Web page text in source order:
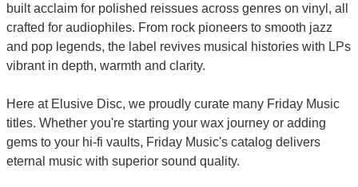
built acclaim for polished reissues across genres on vinyl, all
crafted for audiophiles. From rock pioneers to smooth jazz
and pop legends, the label revives musical histories with LPs
vibrant in depth, warmth and clarity.
Here at Elusive Disc, we proudly curate many Friday Music
titles. Whether you're starting your wax journey or adding
gems to your hi-fi vaults, Friday Music's catalog delivers
eternal music with superior sound quality.